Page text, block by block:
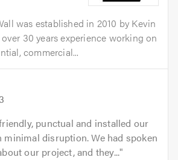
was established in 2010 by Kevin
30 years experience working on
commercial...
punctual and installed our
minimal disruption. We had spoken
our project, and they...